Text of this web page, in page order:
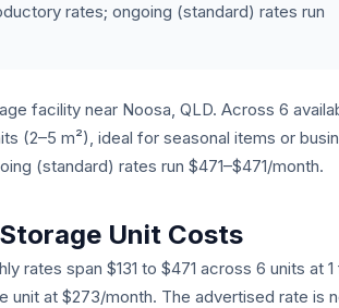
rates; ongoing (standard) rates run
facility near Noosa, QLD. Across 6
(2–5 m²), ideal for seasonal items or
(standard) rates run $471–$471/month.
Unit Costs
rates span $131 to $471 across 6 units at
unit at $273/month. The advertised rate